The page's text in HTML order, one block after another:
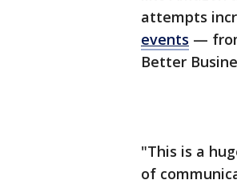
attempts
events —
Better
"This is a
of